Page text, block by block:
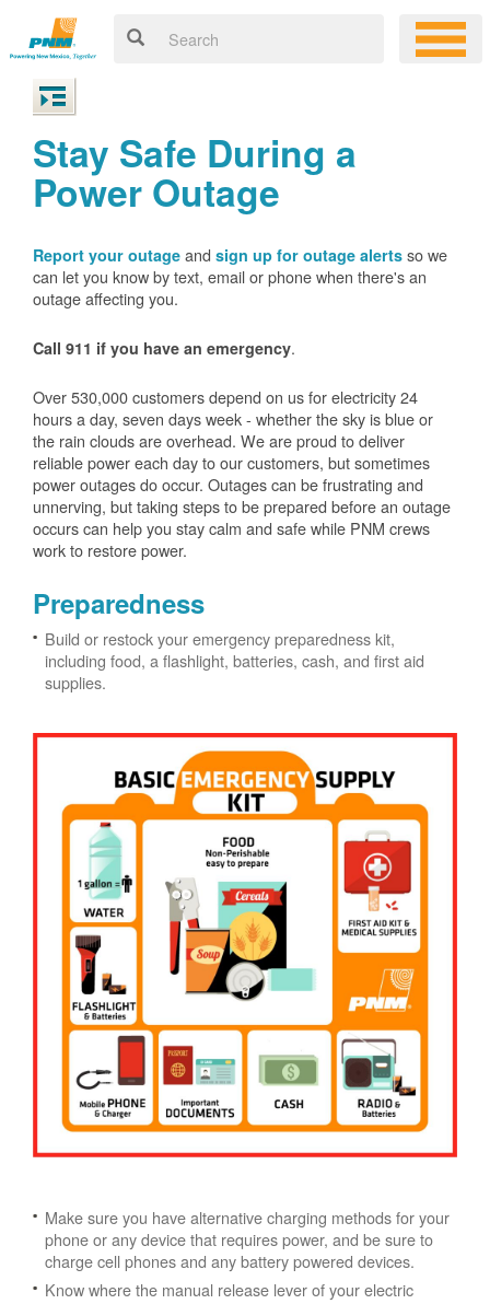
Stay Safe During a
Power Outage
Report your outage and sign up for outage alerts so we
can let you know by text, email or phone when there's an
outage affecting you.
Call 911 if you have an emergency.
Over 530,000 customers depend on us for electricity 24
hours a day, seven days week - whether the sky is blue or
the rain clouds are overhead. We are proud to deliver
reliable power each day to our customers, but sometimes
power outages do occur. Outages can be frustrating and
unnerving, but taking steps to be prepared before an outage
occurs can help you stay calm and safe while PNM crews
work to restore power.
Preparedness
Build or restock your emergency preparedness kit,
including food, a flashlight, batteries, cash, and first aid
supplies.
Make sure you have alternative charging methods for your
phone or any device that requires power, and be sure to
charge cell phones and any battery powered devices.
Know where the manual release lever of your electric